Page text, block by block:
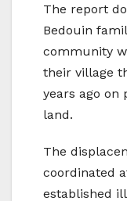
The report
Bedouin
community
their village
years ago on
land.
The
coordinated
established